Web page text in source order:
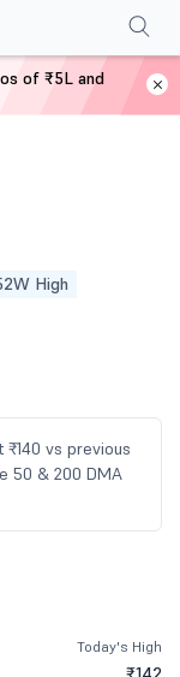
High
₹140 vs previous
50 & 200 DMA
Shareholding Pattern
Today's High
of ₹5L and